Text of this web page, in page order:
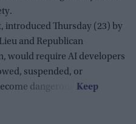
introduced Thursday (23) by
and Republican
would require AI developers
suspended, or
dangerous.